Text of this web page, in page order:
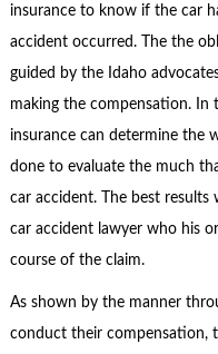
insurance to know if the car
accident occurred. The the
guided by the Idaho
making the compensation. In
insurance can determine the
done to evaluate the much
car accident. The best results
car accident lawyer who his
course of the claim.
As shown by the manner
conduct their compensation,